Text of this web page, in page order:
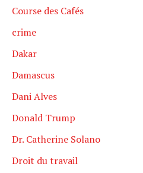
Course des Cafés
crime
Dakar
Damascus
Dani Alves
Donald Trump
Dr. Catherine Solano
Droit du travail